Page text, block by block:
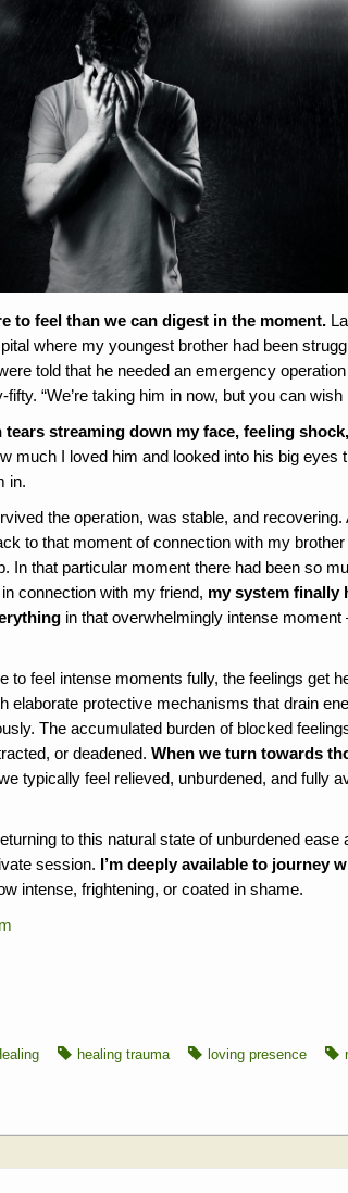
to feel than we can digest in the moment.
where my youngest brother had been
told that he needed an emergency
“We’re taking him in now, but you can wish
tears streaming down my face, feeling
much I loved him and looked into his big eyes
in.
the operation, was stable, and
to that moment of connection with my
In that particular moment there had been so
connection with my friend, my system finally
in that overwhelmingly intense moment
to feel intense moments fully, the feelings get
elaborate protective mechanisms that drain
The accumulated burden of blocked
or deadened. When we turn towards
typically feel relieved, unburdened, and fully
to this natural state of unburdened ease
session. I’m deeply available to journey
intense, frightening, or coated in shame.
healing trauma loving presence